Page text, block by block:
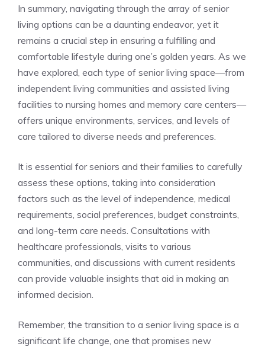
In⁣ summary, navigating through the array of‍ senior
living options can be a⁣ daunting endeavor, yet ‍it
remains a crucial step in ⁤ensuring a fulfilling and⁣
comfortable lifestyle​ during one’s golden years. As we
have explored, ‌each type of senior living space—from
independent⁣ living communities and assisted living
facilities​ to nursing ‍homes and memory care​ centers—
offers unique ⁣environments, services,‍ and⁢ levels of
care ‌tailored ⁢to diverse⁣ needs and preferences.
It is essential for seniors ⁣and ‌their families to carefully
assess these options,⁢ taking into consideration
factors⁣ such as​ the‌ level of ⁢independence, medical
requirements, social preferences,⁢ budget constraints,
and long-term⁤ care needs. Consultations with
healthcare professionals, visits to ‌various
communities, and discussions with ‍current residents
can provide valuable insights⁤ that‌ aid in making an
informed decision.
Remember, the transition to a senior living space is a ​
significant life change, one that promises⁤ new